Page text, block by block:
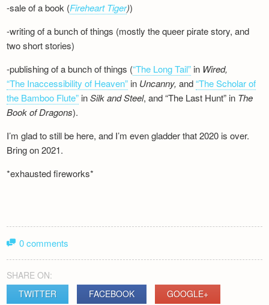
-sale of a book (Fireheart Tiger))
-writing of a bunch of things (mostly the queer pirate story, and
two short stories)
-publishing of a bunch of things (“The Long Tail” in Wired,
“The Inaccessibility of Heaven” in Uncanny,and“The Scholar of
the Bamboo Flute” inSilk andSteel, and “The Last Hunt” in The
Book of Dragons).
I’m glad to still be here, and I’m even gladder that 2020 is over.
Bring on 2021.
*exhausted fireworks*
0 comments
SHARE ON:
TWITTER
FACEBOOK GOOGLE+